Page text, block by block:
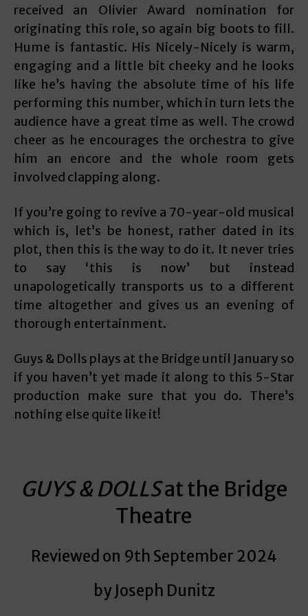
received an Olivier Award nomination for
originating this role, so again big boots to fill.
Hume is fantastic. His Nicely-Nicely is warm,
engaging and a little bit cheeky and he looks
like he’s having the absolute time of his life
performing this number, which in turn lets the
audience have a great time as well. The crowd
cheer as he encourages the orchestra to give
him an encore and the whole room gets
involved clapping along.
If you’re going to revive a 70-year-old musical
which is, let’s be honest, rather dated in its
plot, then this is the way to do it. It never tries
to say ‘this is now’ but instead
unapologetically transports us to a different
time altogether and gives us an evening of
thorough entertainment.
Guys & Dolls plays at the Bridge until January so
if you haven’t yet made it along to this 5-Star
production make sure that you do. There’s
nothing else quite like it!
GUYS & DOLLSat the Bridge
Theatre
Reviewed on 9th September 2024
by Joseph Dunitz